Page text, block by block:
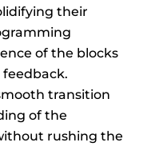
their
of the blocks
feedback.
transition
of the
rushing the